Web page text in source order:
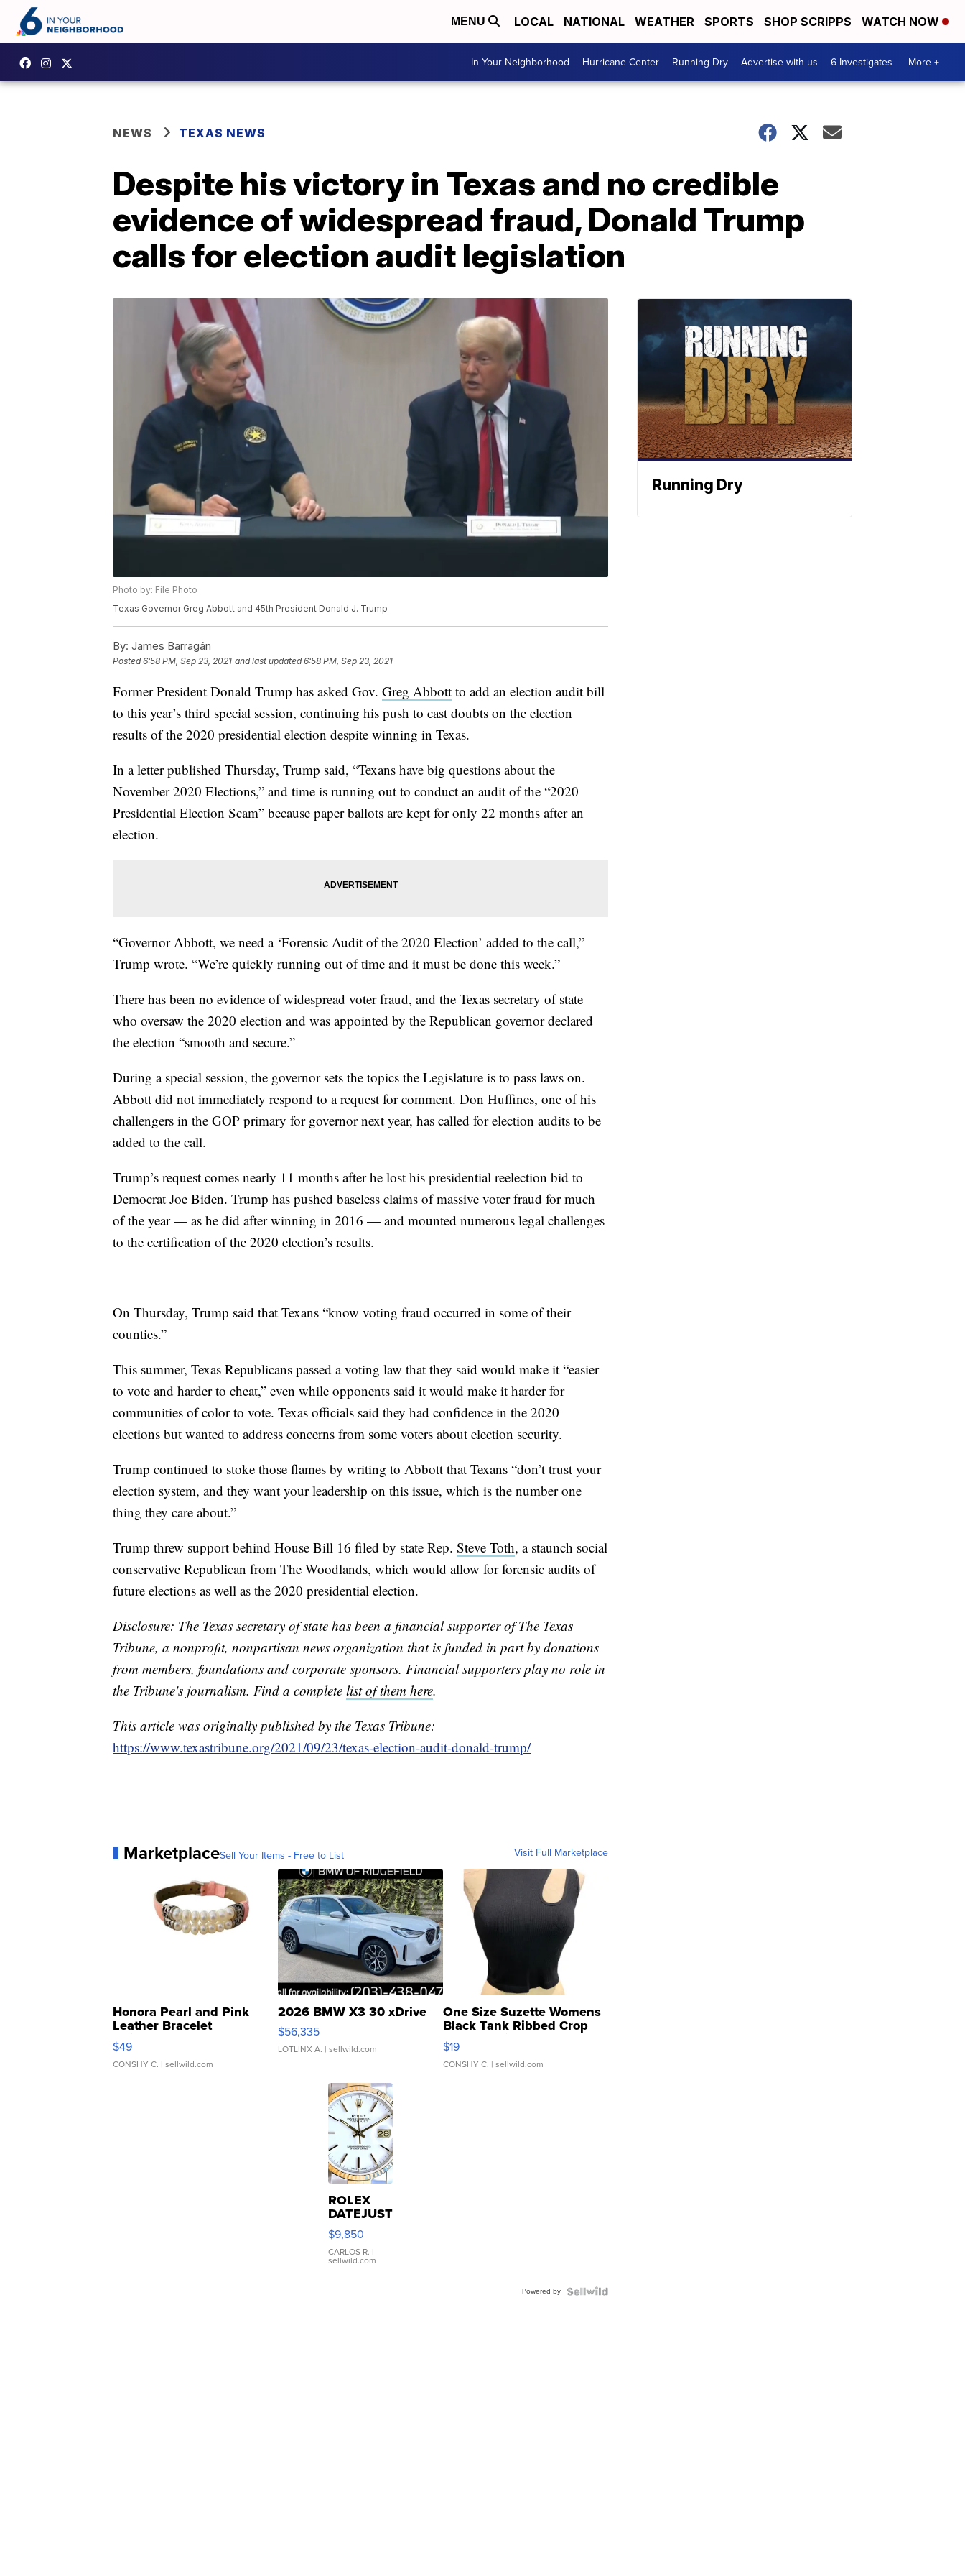
MENU LOCAL NATIONAL WEATHER SPORTS SHOP SCRIPPS WATCH NOW
In Your Neighborhood Hurricane Center Running Dry Advertise with us 6 Investigates More +
NEWS TEXAS NEWS
Despite his victory in Texas and no credible
evidence of widespread fraud, Donald Trump
calls for election audit legislation
Photo by: File Photo
Texas Governor Greg Abbott and 45th President Donald J. Trump
By: James Barragán
Posted6:58 PM, Sep 23, 2021 and last updated 6:58 PM, Sep 23, 2021
Former President Donald Trump has asked Gov. Greg Abbott to add an election audit bill
to this year’s third special session, continuing his push to cast doubts on the election
results of the 2020 presidential election despite winning in Texas.
In a letter published Thursday, Trump said, “Texans have big questions about the
November 2020 Elections,” and time is running out to conduct an audit of the “2020
Presidential Election Scam” because paper ballots are kept for only 22 months after an
election.
“Governor Abbott, we need a ‘Forensic Audit of the 2020 Election’ added to the call,”
Trump wrote. “We’re quickly running out of time and it must be done this week.”
There has been no evidence of widespread voter fraud, and the Texas secretary of state
who oversaw the 2020 election and was appointed by the Republican governor declared
the election “smooth and secure.”
During a special session, the governor sets the topics the Legislature is to pass laws on.
Abbott did not immediately respond to a request for comment. Don Huffines, one of his
challengers in the GOP primary for governor next year, has called for election audits to be
added to the call.
Trump’s request comes nearly 11 months after he lost his presidential reelection bid to
Democrat Joe Biden. Trump has pushed baseless claims of massive voter fraud for much
of the year — as he did after winning in 2016 — and mounted numerous legal challenges
to the certification of the 2020 election’s results.
On Thursday, Trump said that Texans “know voting fraud occurred in some of their
counties.”
This summer, Texas Republicans passed a voting law that they said would make it “easier
to vote and harder to cheat,” even while opponents said it would make it harder for
communities of color to vote. Texas officials said they had confidence in the 2020
elections but wanted to address concerns from some voters about election security.
Trump continued to stoke those flames by writing to Abbott that Texans “don’t trust your
election system, and they want your leadership on this issue, which is the number one
thing they care about.”
Trump threw support behind House Bill 16 filed by state Rep. Steve Toth, a staunch social
conservative Republican from The Woodlands, which would allow for forensic audits of
future elections as well as the 2020 presidential election.
Disclosure: The Texas secretary of state has been a financial supporter of The Texas
Tribune, a nonprofit, nonpartisan news organization that is funded in part by donations
from members, foundations and corporate sponsors. Financial supporters play no role in
the Tribune's journalism. Find a complete list of them here.
This article was originally published by the Texas Tribune:
https://www.texastribune.org/2021/09/23/texas-election-audit-donald-trump/
MarketplaceSell Your Items - Free to List Visit Full Marketplace
Honora Pearl and Pink
Leather Bracelet
Adjustable Buckle Clo...
$49
CONSHY C. | sellwild.com
2026 BMW X3 30 xDrive
$56,335
LOTLINX A. | sellwild.com
One Size Suzette Womens
Black Tank Ribbed Crop
Asymmetrical ...
$19
CONSHY C. | sellwild.com
ROLEX
DATEJUST
16233
WHITE
DIAL
FLUTED
$9,850
CARLOS R. |
sellwild.com
Powered by
Running Dry